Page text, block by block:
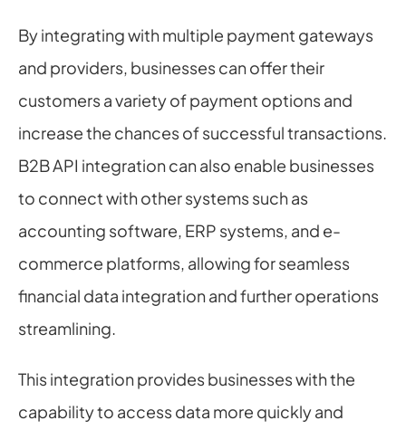
By integrating with multiple payment gateways
and providers, businesses can offer their
customers a variety of payment options and
increase the chances of successful transactions.
B2B API integration can also enable businesses
to connect with other systems such as
accounting software, ERP systems, and e-
commerce platforms, allowing for seamless
financial data integration and further operations
streamlining.
This integration provides businesses with the
capability to access data more quickly and